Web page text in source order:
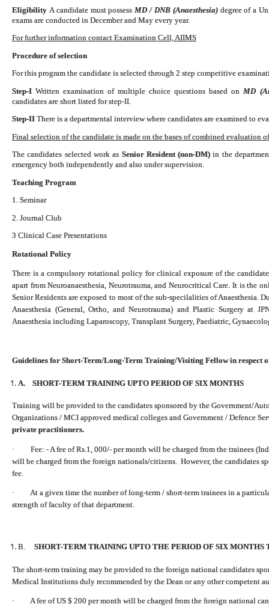
Eligibility A candidate must possess MD / DNB (Anaesthesia)degree of a
exams are conducted in December and May every year.
For further information contact Examination Cell, AIIMS
Procedure of selection
For this program the candidate is selected through 2 step competitive
Step-IWritten examination of multiple choice questions based on MD
candidates are short listed for step-II.
Step-II There is a departmental interview where candidates are examined to
Final selection of the candidate is made on the bases of combined evaluation
The candidates selected work as Senior Resident (non-DM) in the
emergency both independently and also under supervision.
Teaching Program
1. Seminar
2. Journal Club
3 Clinical Case Presentations
Rotational Policy
There is a compulsory rotational policy for clinical exposure of the
apart from Neuroanaesthesia, Neurotrauma, and Neurocritical Care. It is the
Senior Residents are exposed to most of the sub-specilalities of Anaesthesia.
Anaesthesia (General, Ortho, and Neurotrauma) and Plastic Surgery at
Anaesthesia including Laparoscopy, Transplant Surgery, Paediatric,
Guidelines for Short-Term/Long-Term Training/Visiting Fellow in respect
A. SHORT-TERM TRAINING UPTO PERIOD OF SIX MONTHS
Training will be provided to the candidates sponsored by the Government/
Organizations / MCI approved medical colleges and Government / Defence
private practitioners.
· Fee: - A fee of Rs.1, 000/- per month will be charged from the trainees
will be charged from the foreign nationals/citizens. However, the candidates
fee.
· At a given time the number of long-term / short-term trainees in a
strength of faculty of that department.
B. SHORT-TERM TRAINING UPTO THE PERIOD OF SIX
The short-term training may be provided to the foreign national candidates
Medical Institutions duly recommended by the Dean or any other
· A fee of US $ 200 per month will be charged from the foreign national